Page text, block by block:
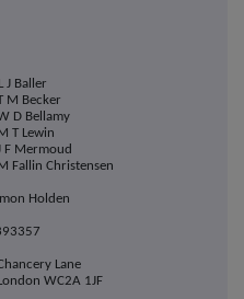
D Bellamy
Lane
1JF